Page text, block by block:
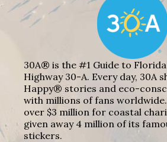
30A® is the #1 Guide to
Highway 30-A. Every day, 30A
Happy® stories and eco-
with millions of fans
over $3 million for coastal
given away 4 million of its
stickers.